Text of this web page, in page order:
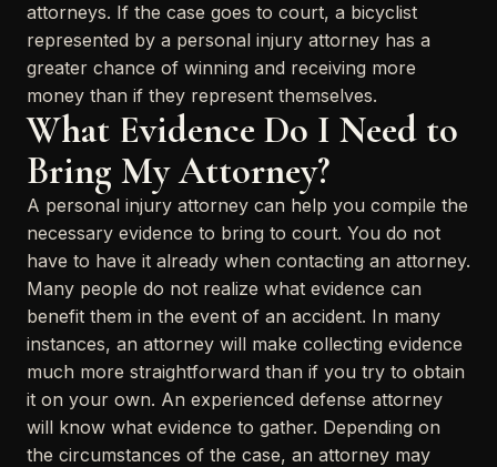
attorneys. If the case goes to court, a bicyclist
represented by a personal injury attorney has a
greater chance of winning and receiving more
money than if they represent themselves.
What Evidence Do I Need to
Bring My Attorney?
A personal injury attorney can help you compile the
necessary evidence to bring to court. You do not
have to have it already when contacting an attorney.
Many people do not realize what evidence can
benefit them in the event of an accident. In many
instances, an attorney will make collecting evidence
much more straightforward than if you try to obtain
it on your own. An experienced defense attorney
will know what evidence to gather. Depending on
the circumstances of the case, an attorney may